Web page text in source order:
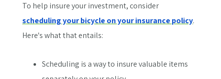
To help insure your investment, consider
scheduling your bicycle on your insurance policy.
Here's what that entails:
Scheduling is a way to insure valuable items